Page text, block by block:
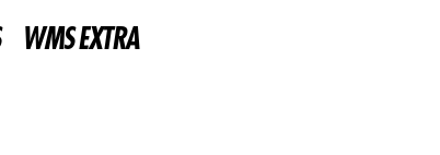
WMS EXTRA